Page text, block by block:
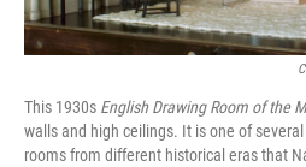
This 1930s English Drawing Room of the
walls and high ceilings. It is one of
rooms from different historical eras that